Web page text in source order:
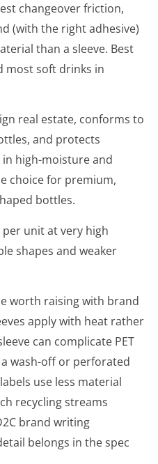
changeover friction,
(with the right adhesive)
than a sleeve. Best
most soft drinks in
real estate, conforms to
and protects
high-moisture and
choice for premium,
bottles.
unit at very high
shapes and weaker
worth raising with brand
apply with heat rather
can complicate PET
wash-off or perforated
use less material
recycling streams
brand writing
belongs in the spec